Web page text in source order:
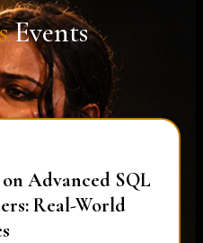
Events
Advanced SQL
Real-World